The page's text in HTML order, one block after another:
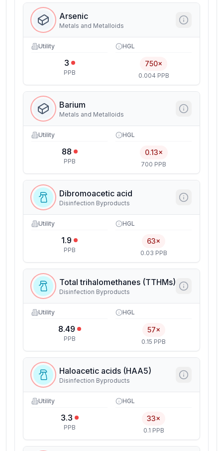
Arsenic
Metals and Metalloids
Utility
3
PPB
HGL
750×
0.004 PPB
Barium
Metals and Metalloids
Utility
88
PPB
HGL
0.13×
700 PPB
Dibromoacetic acid
Disinfection Byproducts
Utility
1.9
PPB
HGL
63×
0.03 PPB
Total trihalomethanes (TTHMs)
Disinfection Byproducts
Utility
8.49
PPB
HGL
57×
0.15 PPB
Haloacetic acids (HAA5)
Disinfection Byproducts
Utility
3.3
PPB
HGL
33×
0.1 PPB